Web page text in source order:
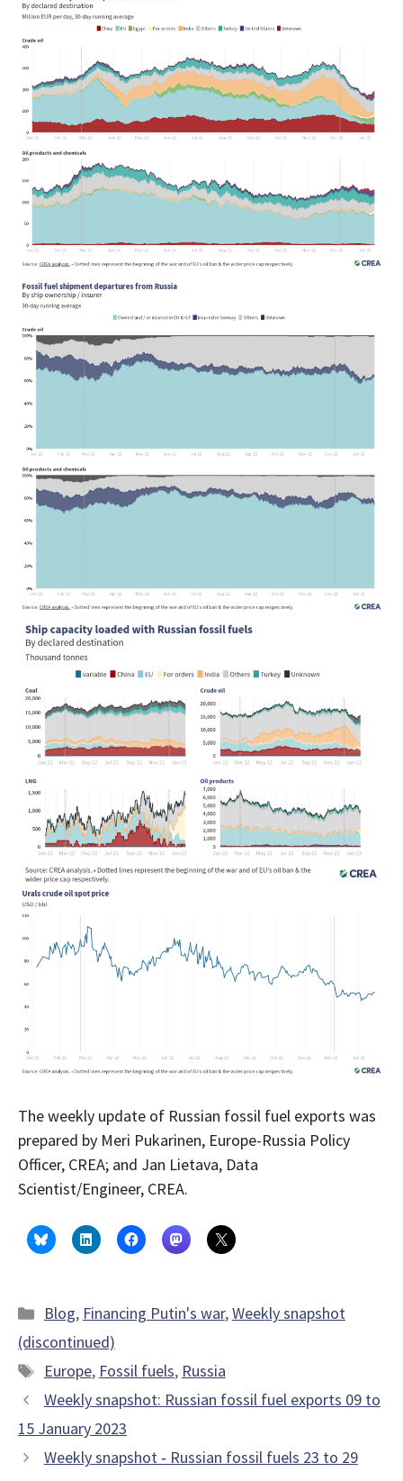
The weekly update of Russian fossil fuel exports was
prepared by Meri Pukarinen, Europe-Russia Policy
Officer, CREA; and Jan Lietava, Data
Scientist/Engineer, CREA.
Categories
Blog, Financing Putin's war,Weekly snapshot
(discontinued)
Tags
Europe, Fossil fuels, Russia
Weekly snapshot: Russian fossil fuel exports 09 to
15 January 2023
Weekly snapshot ‑ Russian fossil fuels 23 to 29